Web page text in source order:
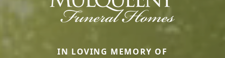
IN LOVING MEMORY OF